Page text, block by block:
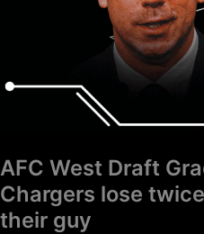
AFC West Draft
Chargers lose
their guy